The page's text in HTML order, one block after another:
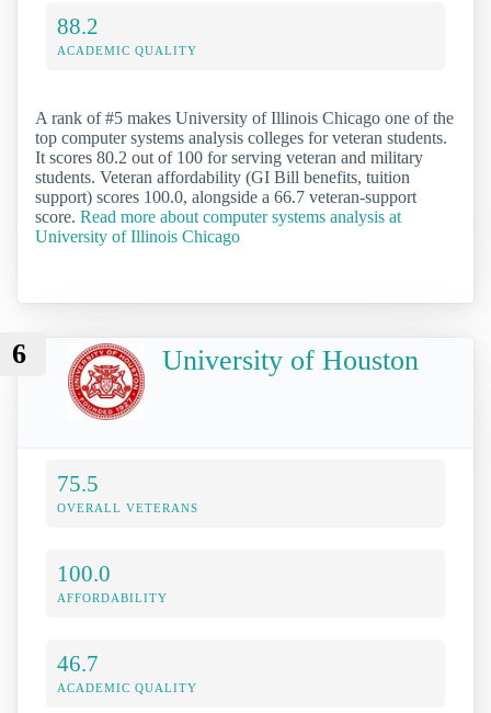
88.2
ACADEMIC QUALITY
A rank of #5 makes University of Illinois Chicago one of the
top computer systems analysis colleges for veteran students.
It scores 80.2 out of 100 for serving veteran and military
students. Veteran affordability (GI Bill benefits, tuition
support) scores 100.0, alongside a 66.7 veteran-support
score. Read more about computer systems analysis at
University of Illinois Chicago
6 University of Houston
75.5
OVERALL VETERANS
100.0
AFFORDABILITY
46.7
ACADEMIC QUALITY